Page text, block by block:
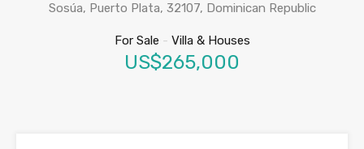
Sosúa, Puerto Plata, 32107, Dominican Republic
For Sale - Villa & Houses
US$265,000